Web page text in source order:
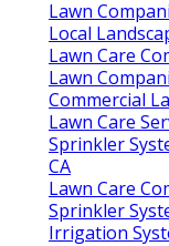
Lawn
Local
Lawn Care
Lawn
Commercial
Lawn Care
Sprinkler
CA
Lawn Care
Sprinkler
Irrigation